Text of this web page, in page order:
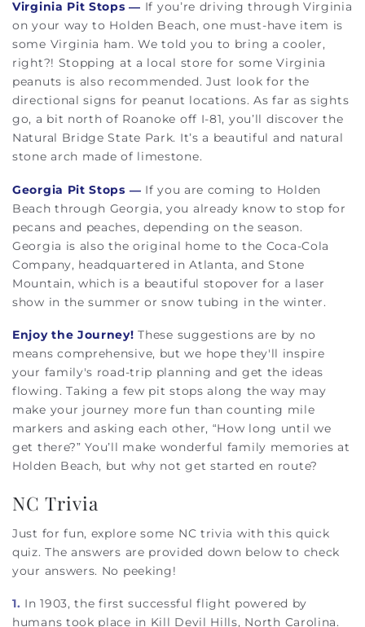
Virginia Pit Stops — If you’re driving through Virginia
on your way to Holden Beach, one must-have item is
some Virginia ham. We told you to bring a cooler,
right?! Stopping at a local store for some Virginia
peanuts is also recommended. Just look for the
directional signs for peanut locations. As far as sights
go, a bit north of Roanoke off I-81, you’ll discover the
Natural Bridge State Park. It’s a beautiful and natural
stone arch made of limestone.
Georgia Pit Stops — If you are coming to Holden
Beach through Georgia, you already know to stop for
pecans and peaches, depending on the season.
Georgia is also the original home to the Coca-Cola
Company, headquartered in Atlanta, and Stone
Mountain, which is a beautiful stopover for a laser
show in the summer or snow tubing in the winter.
Enjoy the Journey!These suggestions are by no
means comprehensive, but we hope they'll inspire
your family's road-trip planning and get the ideas
flowing. Taking a few pit stops along the way may
make your journey more fun than counting mile
markers and asking each other, “How long until we
get there?” You’ll make wonderful family memories at
Holden Beach, but why not get started en route?
NC Trivia
Just for fun, explore some NC trivia with this quick
quiz. The answers are provided down below to check
your answers. No peeking!
1. In 1903, the first successful flight powered by
humans took place in Kill Devil Hills, North Carolina.